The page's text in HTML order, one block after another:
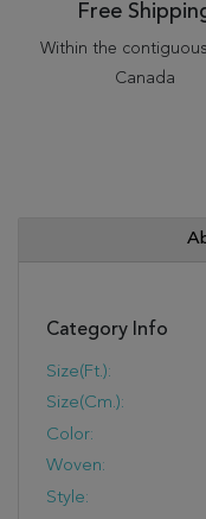
Free
Within the
Canada
Category Info
Size(ft.):
Size(cm.):
Color:
Woven:
Style: